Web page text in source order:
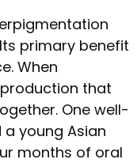
primary benefit
When
that
One well-
young Asian
months of oral